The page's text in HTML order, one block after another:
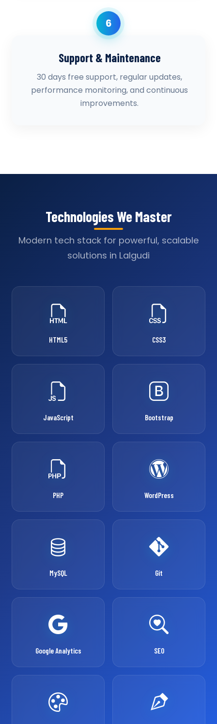
6
Support & Maintenance
30 days free support, regular updates,
performance monitoring, and continuous
improvements.
Technologies We Master
Modern tech stack for powerful, scalable
solutions in Lalgudi
HTML5 CSS3
JavaScript Bootstrap
PHP WordPress
MySQL Git
Google Analytics SEO